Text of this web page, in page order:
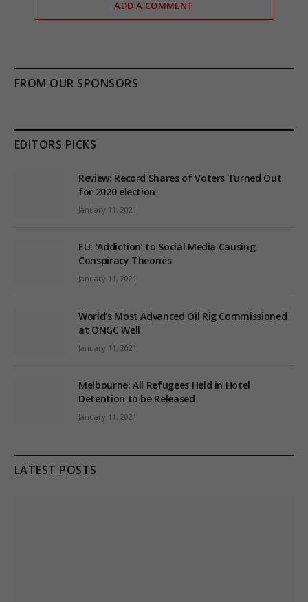
ADD A COMMENT
FROM OUR SPONSORS
EDITORS PICKS
Review: Record Shares of Voters Turned Out
for 2020 election
January 11, 2021
EU: ‘Addiction’ to Social Media Causing
Conspiracy Theories
January 11, 2021
World’s Most Advanced Oil Rig Commissioned
at ONGC Well
January 11, 2021
Melbourne: All Refugees Held in Hotel
Detention to be Released
January 11, 2021
LATEST POSTS